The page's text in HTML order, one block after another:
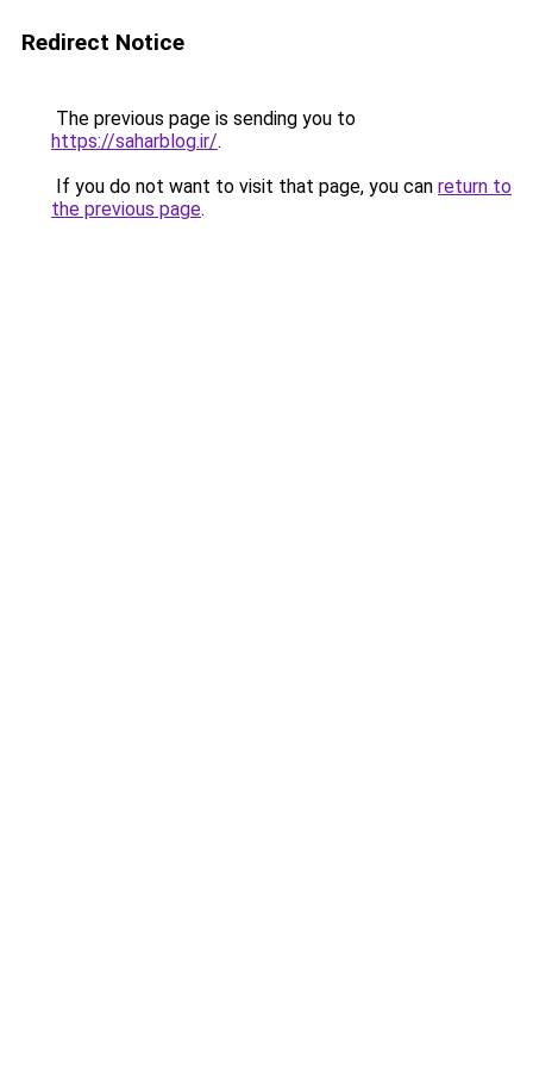
Redirect Notice
The previous page is sending you to
https://saharblog.ir/.
If you do not want to visit that page, you can return to
the previous page.